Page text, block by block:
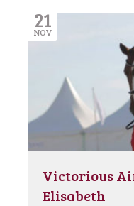
21
NOV
Victorious
Elisabeth